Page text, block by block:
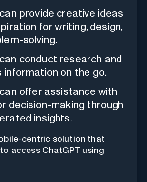
provide creative ideas
for writing, design,
solving.
conduct research and
information on the go.
offer assistance with
decision-making through
insights.
centric solution that
access ChatGPT using